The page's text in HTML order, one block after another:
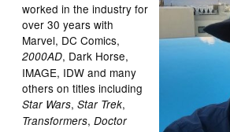
worked in the industry for
over 30 years with
Marvel, DC Comics,
2000AD, Dark Horse,
IMAGE, IDW and many
others on titles including
Star Wars,Star Trek,
Transformers,Doctor